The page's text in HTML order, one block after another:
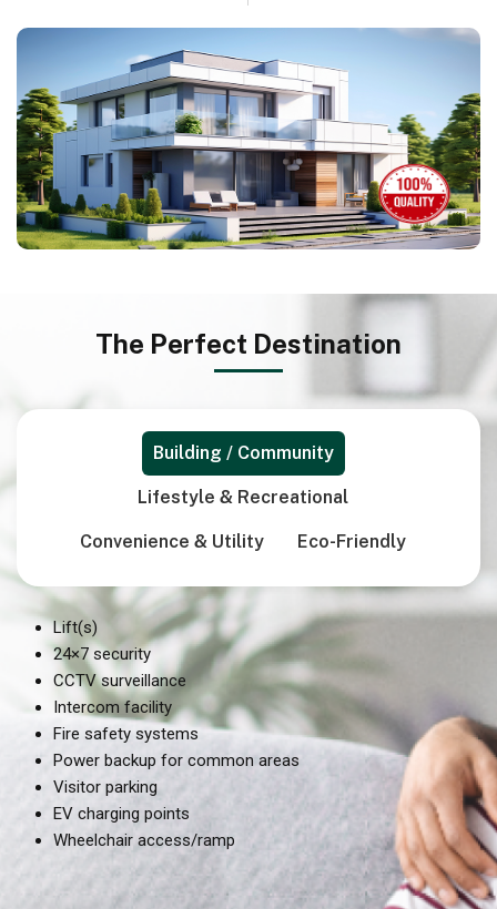
The Perfect Destination
Building / Community
Lifestyle & Recreational
Convenience & Utility Eco-Friendly
Lift(s)
24×7 security
CCTV surveillance
Intercom facility
Fire safety systems
Power backup for common areas
Visitor parking
EV charging points
Wheelchair access/ramp